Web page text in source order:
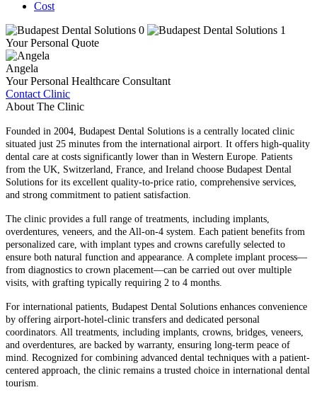
Cost
Your Personal Quote
Angela
Your Personal Healthcare Consultant
Contact Clinic
About The Clinic
Founded in 2004, Budapest Dental Solutions is a centrally located clinic
situated just 25 minutes from the international airport. It offers high-quality
dental care at costs significantly lower than in Western Europe. Patients
from the UK, Switzerland, France, and Ireland choose Budapest Dental
Solutions for its excellent quality-to-price ratio, comprehensive services,
and strong commitment to patient satisfaction.
The clinic provides a full range of treatments, including implants,
overdentures, veneers, and the All-on-4 system. Each patient benefits from
personalized care, with implant types and crowns carefully selected to
ensure both natural function and appearance. A complete implant process—
from diagnostics to crown placement—can be carried out over multiple
visits, with grafting typically requiring 2 to 4 months.
For international patients, Budapest Dental Solutions enhances convenience
by offering airport-hotel-clinic transfers and dedicated personal
coordinators. All treatments, including implants, crowns, bridges, veneers,
and overdentures, are backed by warranty, ensuring long-term peace of
mind. Recognized for combining advanced dental techniques with a patient-
centered approach, the clinic remains a trusted choice in international dental
tourism.